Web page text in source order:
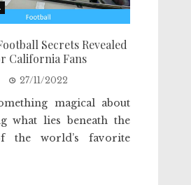
Secrets Revealed
California Fans
27/11/2022
magical about
what lies beneath the
the world’s favorite